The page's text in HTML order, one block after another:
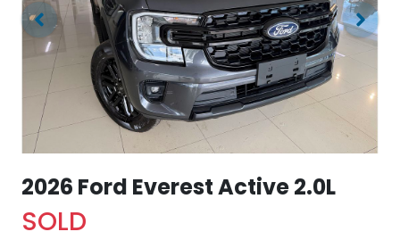
2026 Ford Everest Active 2.0L
SOLD